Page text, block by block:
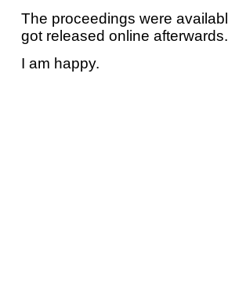
The proceedings were
got released online
I am happy.